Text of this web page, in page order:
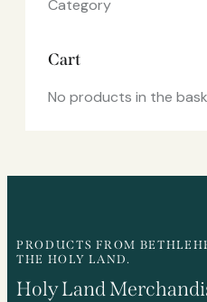
Cart
No products in the
PRODUCTS FROM
THE HOLY LAND.
Holy Land